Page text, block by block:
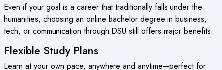
Even if your goal is a career that traditionally falls under the
humanities, choosing an online bachelor degree in business,
tech, or communication through DSU still offers major benefits:
Flexible Study Plans
Learn at your own pace, anywhere and anytime—perfect for